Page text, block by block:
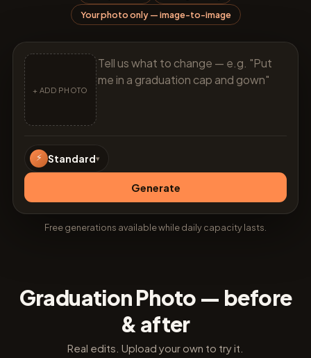
Your photo only — image-to-image
+ ADD PHOTO
⚡ Standard▾
Generate
Free generations available while daily capacity lasts.
Graduation Photo — before
& after
Real edits. Upload your own to try it.